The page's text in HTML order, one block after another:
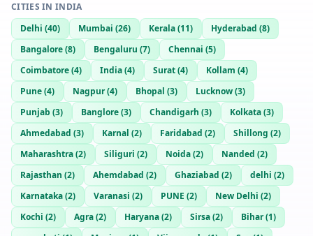
Too Hot To Handle..
Rocky— @rocky-4f28e048— PUNE, IN
Indian Machine Gun
Rambo— @rambo-94216a0a Pune, IN
CITIES IN INDIA
Delhi (40) Mumbai (26) Kerala(11) Hyderabad (8)
Bangalore(8) Bengaluru (7) Chennai (5)
Coimbatore(4) India(4) Surat(4) Kollam (4)
Pune(4) Nagpur(4) Bhopal (3) Lucknow(3)
Punjab (3) Banglore(3) Chandigarh (3) Kolkata(3)
Ahmedabad (3) Karnal (2) Faridabad (2) Shillong (2)
Maharashtra(2) Siliguri (2) Noida(2) Nanded (2)
Rajasthan (2) Ahemdabad (2) Ghaziabad (2) delhi (2)
Karnataka(2) Varanasi (2) PUNE (2) New Delhi (2)
Kochi (2) Agra(2) Haryana(2) Sirsa(2) Bihar(1)